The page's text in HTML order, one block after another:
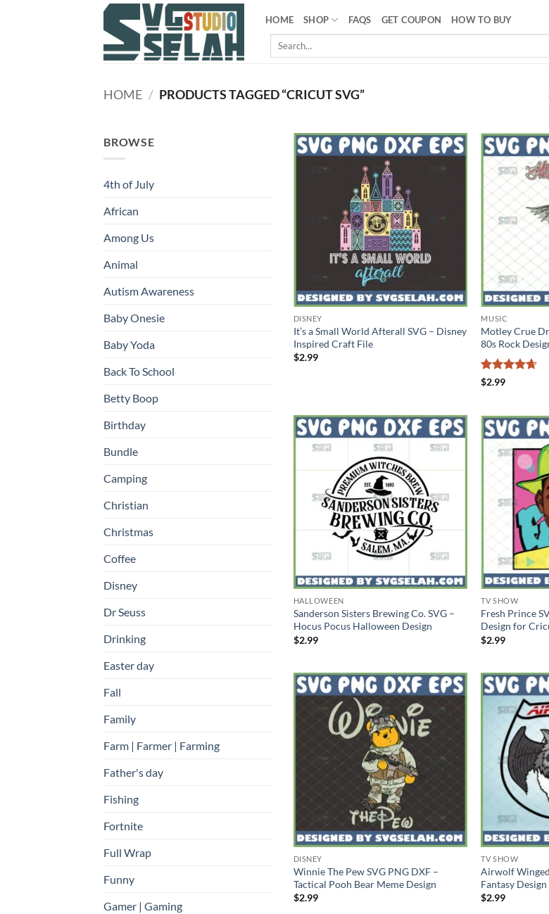
HOME SHOP FAQS GET COUPON HOW TO BUY
Search
HOME / PRODUCTS TAGGED “CRICUT SVG”
BROWSE
4th of July
African
Among Us
Animal
Autism Awareness
Baby Onesie
Baby Yoda
Back To School
Betty Boop
Birthday
Bundle
Camping
Christian
Christmas
Coffee
Disney
Dr Seuss
Drinking
Easter day
Fall
Family
Farm | Farmer | Farming
Father's day
Fishing
Fortnite
Full Wrap
Funny
Gamer | Gaming
DISNEY
It’s a Small World Afterall SVG – Disney
Inspired Craft File
$2.99
MUSIC
Motley Crue
80s Rock
Rated
$2.99
HALLOWEEN
Sanderson Sisters Brewing Co. SVG –
Hocus Pocus Halloween Design
$2.99
TV SHOW
Fresh Prince
Design for
$2.99
DISNEY
Winnie The Pew SVG PNG DXF –
Tactical Pooh Bear Meme Design
$2.99
TV SHOW
Airwolf
Fantasy Design
$2.99